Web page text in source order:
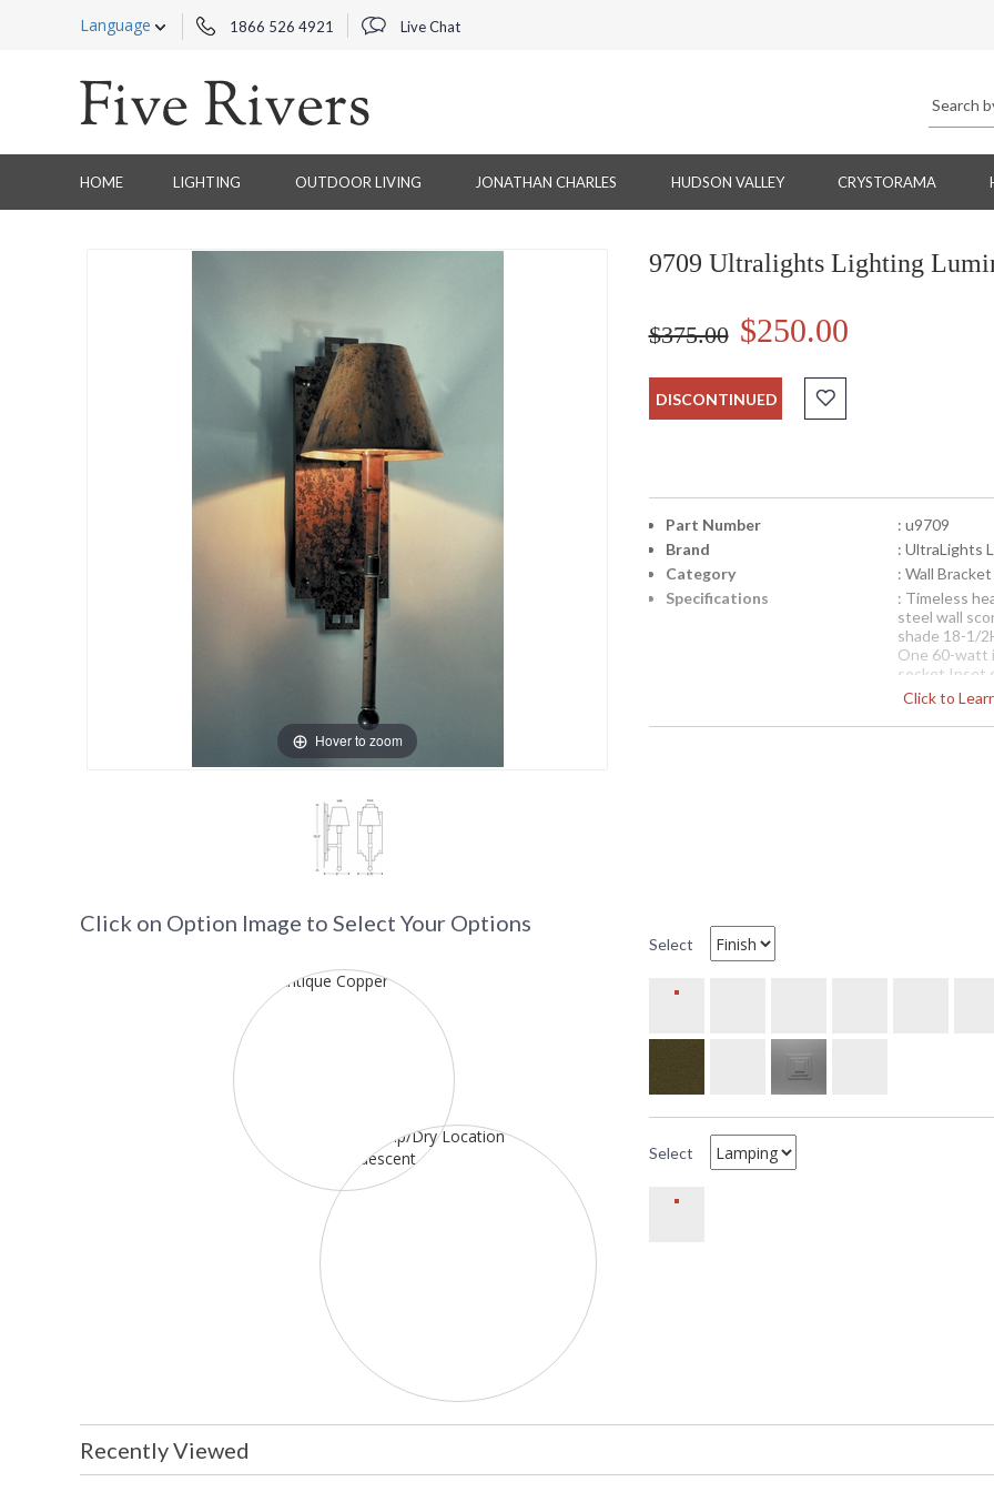
Language 1866 526 4921 Live Chat
HOME LIGHTING OUTDOOR LIVING JONATHAN CHARLES HUDSON VALLEY CRYSTORAMA
Hover to zoom
9709 Ultralights Lighting
$375.00 $250.00
DISCONTINUED
Click to
Part Number
: u9709
Brand
: UltraLights
Category
: Wall Bracket
Specifications
: Timeless
steel wall
shade 18-1/
One 60-watt
socket Inset
Suitable for
Ultralights Luminosos Wall Sconce Lighting
Click on Option Image to Select Your Options
Select
Select
Recently Viewed